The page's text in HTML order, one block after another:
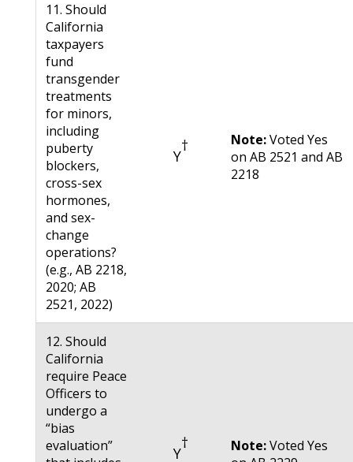
11. Should
California
taxpayers
fund
transgender
treatments
for minors,
including
puberty
blockers,
cross-sex
hormones,
and sex-
change
operations?
(e.g., AB 2218,
2020; AB
2521, 2022)
Y
† Note:Voted Yes
on AB 2521 and AB
2218
12. Should
California
require Peace
Officers to
undergo a
“bias
evaluation”
Y
† Note:Voted Yes